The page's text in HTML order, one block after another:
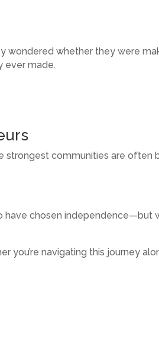
whether they were
ever made.
strongest communities are
have chosen independence—but
you’re navigating this journey